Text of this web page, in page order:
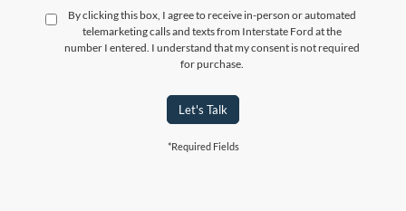
By clicking this box, I agree to receive in-person or automated
telemarketing calls and texts from Interstate Ford at the
number I entered. I understand that my consent is not required
for purchase.
Let's Talk
*Required Fields